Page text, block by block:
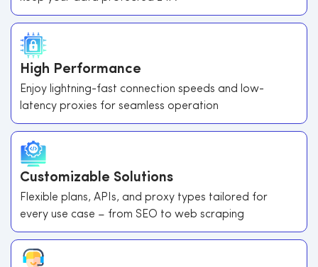
High Performance
Enjoy lightning-fast connection speeds and low-
latency proxies for seamless operation
Customizable Solutions
Flexible plans, APIs, and proxy types tailored for
every use case – from SEO to web scraping